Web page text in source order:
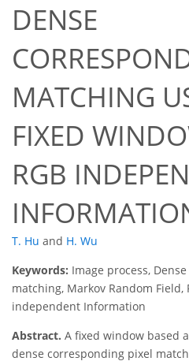
DENSE
MATCHING
FIXED
RGB
T. Hu and H. Wu
Keywords: Image process,
matching, Markov Random Field,
independent Information
Abstract. A fixed window based
dense corresponding pixel